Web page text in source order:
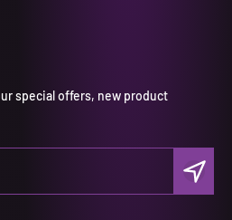
special offers, new product